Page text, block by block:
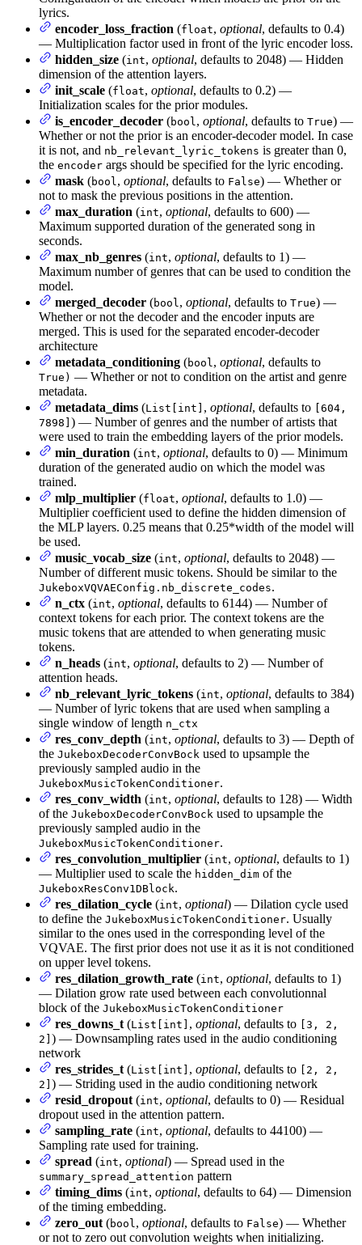
lyrics.
encoder_loss_fraction (float, optional, defaults to 0.4)
— Multiplication factor used in front of the lyric encoder loss.
hidden_size (int, optional, defaults to 2048) — Hidden
dimension of the attention layers.
init_scale (float, optional, defaults to 0.2) —
Initialization scales for the prior modules.
is_encoder_decoder (bool , optional, defaults to True) —
Whether or not the prior is an encoder-decoder model. In case
it is not, and nb_relevant_lyric_tokens is greater than 0,
the encoder args should be specified for the lyric encoding.
mask (bool , optional, defaults to False) — Whether or
not to mask the previous positions in the attention.
max_duration (int, optional, defaults to 600) —
Maximum supported duration of the generated song in
seconds.
max_nb_genres (int, optional, defaults to 1) —
Maximum number of genres that can be used to condition the
model.
merged_decoder (bool , optional, defaults to True) —
Whether or not the decoder and the encoder inputs are
merged. This is used for the separated encoder-decoder
architecture
metadata_conditioning (bool , optional, defaults to
True) — Whether or not to condition on the artist and genre
metadata.
metadata_dims (List[int] , optional, defaults to
[604,
7898] ) — Number of genres and the number of artists that
were used to train the embedding layers of the prior models.
min_duration (int, optional, defaults to 0) — Minimum
duration of the generated audio on which the model was
trained.
mlp_multiplier (float, optional, defaults to 1.0) —
Multiplier coefficient used to define the hidden dimension of
the MLP layers. 0.25 means that 0.25*width of the model will
be used.
music_vocab_size (int, optional, defaults to 2048) —
Number of different music tokens. Should be similar to the
JukeboxVQVAEConfig.nb_discrete_codes.
n_ctx (int, optional, defaults to 6144) — Number of
context tokens for each prior. The context tokens are the
music tokens that are attended to when generating music
tokens.
n_heads (int, optional, defaults to 2) — Number of
attention heads.
nb_relevant_lyric_tokens (int, optional, defaults to 384)
— Number of lyric tokens that are used when sampling a
single window of length n_ctx
res_conv_depth (int, optional, defaults to 3) — Depth of
the JukeboxDecoderConvBock used to upsample the
previously sampled audio in the
JukeboxMusicTokenConditioner.
res_conv_width (int, optional, defaults to 128) — Width
of the JukeboxDecoderConvBock used to upsample the
previously sampled audio in the
JukeboxMusicTokenConditioner.
res_convolution_multiplier (int, optional, defaults to 1)
— Multiplier used to scale the hidden_dim of the
JukeboxResConv1DBlock.
res_dilation_cycle (int, optional) — Dilation cycle used
to define the JukeboxMusicTokenConditioner. Usually
similar to the ones used in the corresponding level of the
VQVAE. The first prior does not use it as it is not conditioned
on upper level tokens.
res_dilation_growth_rate (int, optional, defaults to 1)
— Dilation grow rate used between each convolutionnal
block of the JukeboxMusicTokenConditioner
res_downs_t (List[int] , optional, defaults to
[3, 2,
2] ) — Downsampling rates used in the audio conditioning
network
res_strides_t (List[int] , optional, defaults to
[2, 2,
2] ) — Striding used in the audio conditioning network
resid_dropout (int, optional, defaults to 0) — Residual
dropout used in the attention pattern.
sampling_rate (int, optional, defaults to 44100) —
Sampling rate used for training.
spread (int, optional) — Spread used in the
summary_spread_attention pattern
timing_dims (int, optional, defaults to 64) — Dimension
of the timing embedding.
zero_out (bool , optional, defaults to False) — Whether
or not to zero out convolution weights when initializing.